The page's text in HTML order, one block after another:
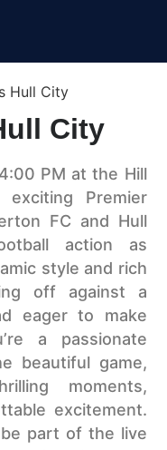
Hull City
City
PM at the Hill
exciting Premier
FC and Hull
action as
style and rich
off against a
eager to make
a passionate
beautiful game,
moments,
excitement.
part of the live